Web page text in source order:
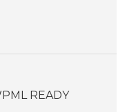
READY